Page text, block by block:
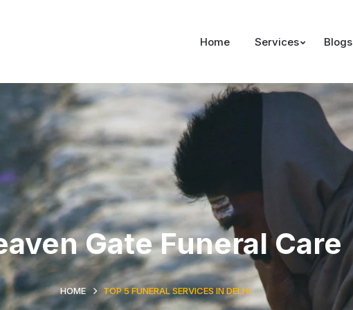
Home Services Blogs
Gate Funeral Care
HOME TOP 5 FUNERAL SERVICES IN DELHI